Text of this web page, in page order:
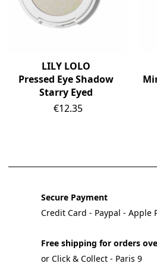
LILY LOLO
Pressed Eye Shadow
Starry Eyed
Price
€12.35
Secure Payment
Credit Card - Paypal - Apple
Free shipping for orders
or Click & Collect - Paris 9